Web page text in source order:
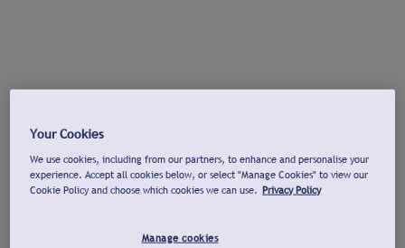
Your Cookies
We use cookies, including from our partners, to enhance and personalise your
experience. Accept all cookies below, or select "Manage Cookies" to view our
Cookie Policy and choose which cookies we can use. Privacy Policy
Manage cookies